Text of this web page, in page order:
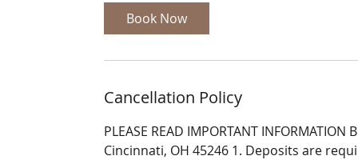
m
Book Now
Cancellation Policy
PLEASE READ IMPORTANT
Cincinnati, OH 45246 1. Deposits are